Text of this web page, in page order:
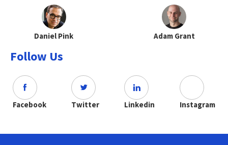
Daniel Pink Adam Grant
Follow Us
Facebook Twitter Linkedin Instagram